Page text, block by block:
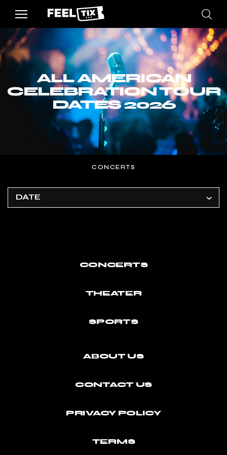
ALL AMERICAN
CELEBRATION TOUR
DATES 2026
CONCERTS
DATE
CONCERTS
THEATER
SPORTS
ABOUT US
CONTACT US
PRIVACY POLICY
TERMS